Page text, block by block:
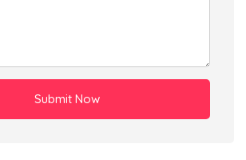
Submit Now